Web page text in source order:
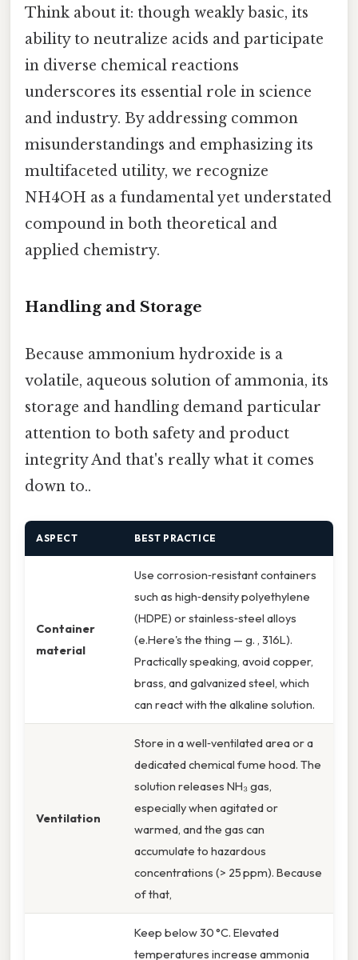
Think about it: though weakly basic, its
ability to neutralize acids and participate
in diverse chemical reactions
underscores its essential role in science
and industry. By addressing common
misunderstandings and emphasizing its
multifaceted utility, we recognize
NH4OH as a fundamental yet understated
compound in both theoretical and
applied chemistry.
Handling and Storage
Because ammonium hydroxide is a
volatile, aqueous solution of ammonia, its
storage and handling demand particular
attention to both safety and product
integrity And that's really what it comes
down to..
ASPECT BEST PRACTICE
Container
material
Use corrosion‑resistant containers
such as high‑density polyethylene
(HDPE) or stainless‑steel alloys
(e.Here's the thing — g. , 316L).
Practically speaking, avoid copper,
brass, and galvanized steel, which
can react with the alkaline solution.
Ventilation
Store in a well‑ventilated area or a
dedicated chemical fume hood. The
solution releases NH₃ gas,
especially when agitated or
warmed, and the gas can
accumulate to hazardous
concentrations (> 25 ppm). Because
of that,
Keep below 30 °C. Elevated
temperatures increase ammonia